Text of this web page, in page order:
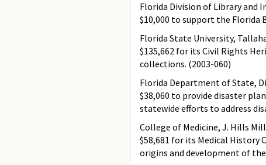
Florida Division of Library and
$10,000 to support the Florida
Florida State University,
$135,662 for its Civil Rights
collections. (2003-060)
Florida Department of State,
$38,060 to provide disaster
statewide efforts to address
College of Medicine, J. Hills
$58,681 for its Medical History
origins and development of